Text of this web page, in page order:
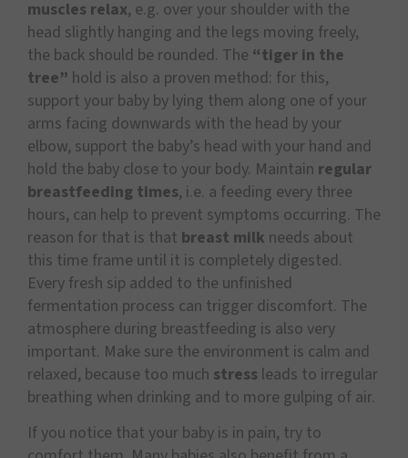
muscles relax, e.g. over your shoulder with the
head slightly hanging and the legs moving freely,
the back should be rounded. The “tiger in the
tree” hold is also a proven method: for this,
support your baby by lying them along one of your
arms facing downwards with the head by your
elbow, support the baby’s head with your hand and
hold the baby close to your body. Maintain regular
breastfeeding times, i.e. a feeding every three
hours, can help to prevent symptoms occurring. The
reason for that is that breast milk needs about
this time frame until it is completely digested.
Every fresh sip added to the unfinished
fermentation process can trigger discomfort. The
atmosphere during breastfeeding is also very
important. Make sure the environment is calm and
relaxed, because too much stress leads to irregular
breathing when drinking and to more gulping of air.
If you notice that your baby is in pain, try to